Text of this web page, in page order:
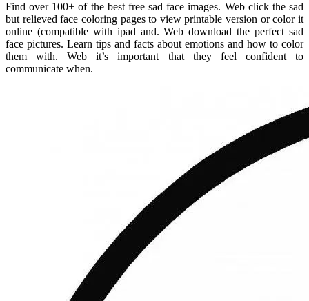
Find over 100+ of the best free sad face images. Web click the sad
but relieved face coloring pages to view printable version or color it
online (compatible with ipad and. Web download the perfect sad
face pictures. Learn tips and facts about emotions and how to color
them with. Web it’s important that they feel confident to
communicate when.